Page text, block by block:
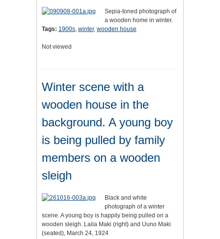
Sepia-toned photograph of
a wooden home in winter.
Tags: 1900s, winter, wooden house
Not viewed
Winter scene with a
wooden house in the
background. A young boy
is being pulled by family
members on a wooden
sleigh
Black and white
photograph of a winter
scene. A young boy is happily being pulled on a
wooden sleigh. Laila Maki (right) and Uuno Maki
(seated), March 24, 1924